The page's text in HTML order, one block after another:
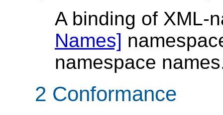
A binding of XML-
Names]
namespace
2 Conformance